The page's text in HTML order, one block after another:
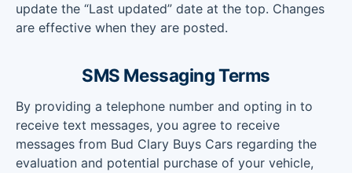
update the “Last updated” date at the top. Changes
are effective when they are posted.
SMS Messaging Terms
By providing a telephone number and opting in to
receive text messages, you agree to receive
messages from Bud Clary Buys Cars regarding the
evaluation and potential purchase of your vehicle,